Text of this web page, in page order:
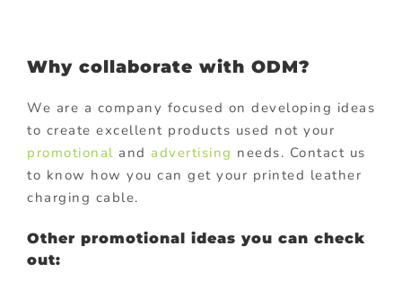
Why collaborate with ODM?
We are a company focused on developing ideas
to create excellent products used not your
promotional and advertising needs. Contact us
to know how you can get your printed leather
charging cable.
Other promotional ideas you can check
out: